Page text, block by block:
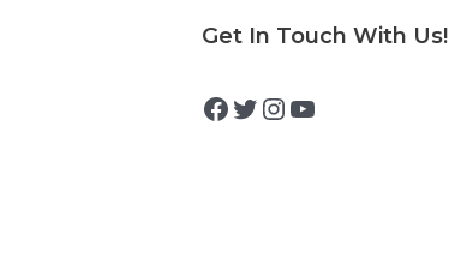
Get In Touch With Us!
Facebook
Twitter
Instagram
YouTube